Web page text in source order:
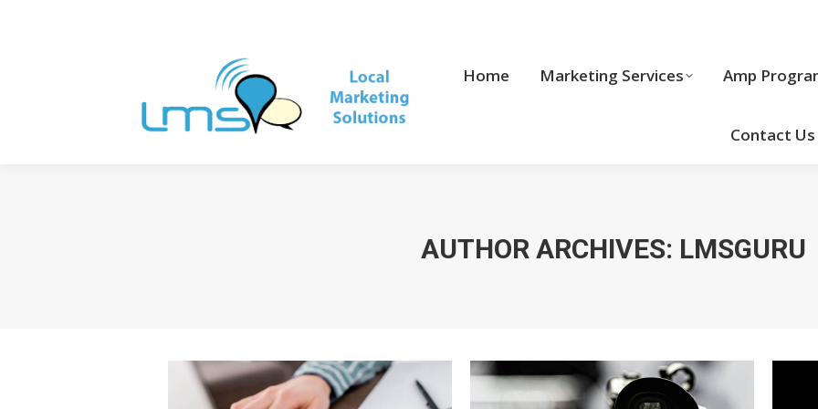
Home Marketing Services Amp
Contact Us
AUTHOR ARCHIVES: LMSGURU
Cool Stuff